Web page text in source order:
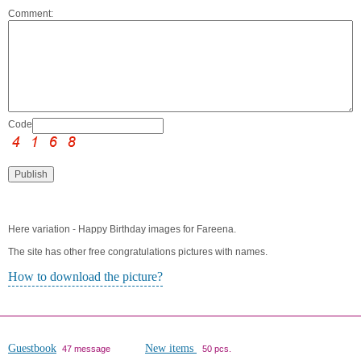
Comment:
Code:
Here variation - Happy Birthday images for Fareena.
The site has other free congratulations pictures with names.
How to download the picture?
Guestbook 47 message New items 50 pcs.